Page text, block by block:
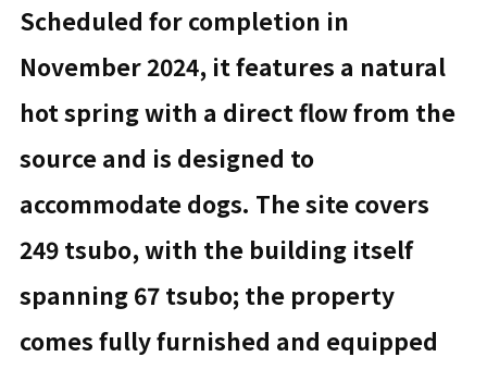
Scheduled for completion in
November 2024, it features a natural
hot spring with a direct flow from the
source and is designed to
accommodate dogs. The site covers
249 tsubo, with the building itself
spanning 67 tsubo; the property
comes fully furnished and equipped